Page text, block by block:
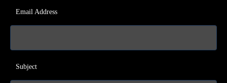
Email Address
Subject